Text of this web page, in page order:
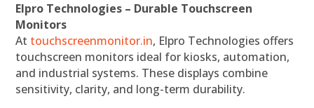
Elpro Technologies – Durable Touchscreen
Monitors
At touchscreenmonitor.in, Elpro Technologies offers
touchscreen monitors ideal for kiosks, automation,
and industrial systems. These displays combine
sensitivity, clarity, and long-term durability.